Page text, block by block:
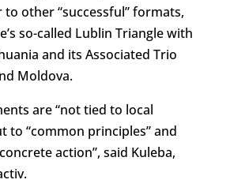
other “successful” formats,
so-called Lublin Triangle with
and its Associated Trio
Moldova.
are “not tied to local
to “common principles” and
action”, said Kuleba,